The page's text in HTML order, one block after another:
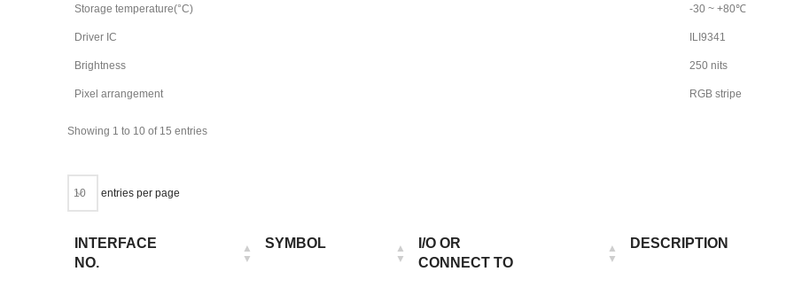
Storage temperature(°C) -30 ~ +80℃
Driver IC ILI9341
Brightness 250 nits
Pixel arrangement RGB stripe
Showing 1 to 10 of 15 entries
entries per page
INTERFACE
NO.
SYMBOL
I/O OR
CONNECT TO
DESCRIPTION